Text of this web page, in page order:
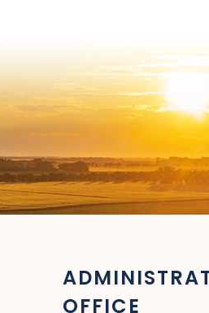
OFFICE